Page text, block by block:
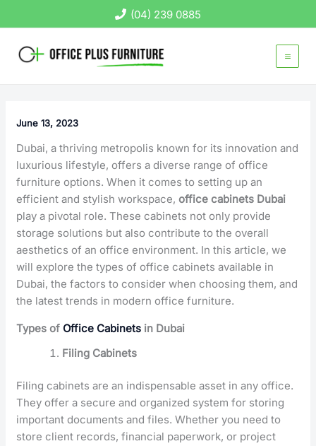
to
(04) 239 0885
June 13, 2023
Dubai, a thriving metropolis known for its innovation and
luxurious lifestyle, offers a diverse range of office
furniture options. When it comes to setting up an
efficient and stylish workspace,office cabinets Dubai
play a pivotal role. These cabinets not only provide
storage solutions but also contribute to the overall
aesthetics of an office environment. In this article, we
will explore the types of office cabinets available in
Dubai, the factors to consider when choosing them, and
the latest trends in modern office furniture.
Types of Office Cabinets in Dubai
Filing Cabinets
Filing cabinets are an indispensable asset in any office.
They offer a secure and organized system for storing
important documents and files. Whether you need to
store client records, financial paperwork, or project